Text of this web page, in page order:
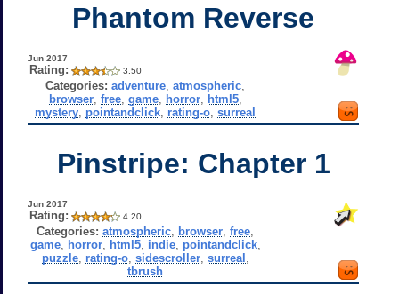
Phantom Reverse
Jun 2017
Rating: 3.50
Categories: adventure ,atmospheric
browser, free, game, horror, html5,
mystery pointandclick rating-o ,surreal
Pinstripe: Chapter 1
Jun 2017
Rating: 4.20
Categories: atmospheric browser ,free
game, horror, html5, indie, pointandclick,
puzzle, rating-o, sidescroller, surreal
tbrush